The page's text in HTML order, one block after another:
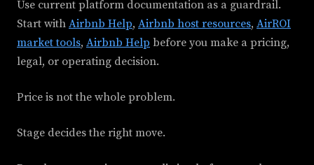
Use current platform documentation as a guardrail.
Start with Airbnb Help, Airbnb host resources, AirROI
market tools, Airbnb Help before you make a pricing,
legal, or operating decision.
Price is not the whole problem.
Stage decides the right move.